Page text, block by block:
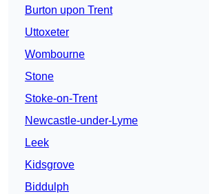
Burton upon Trent
Uttoxeter
Wombourne
Stone
Stoke-on-Trent
Newcastle-under-Lyme
Leek
Kidsgrove
Biddulph